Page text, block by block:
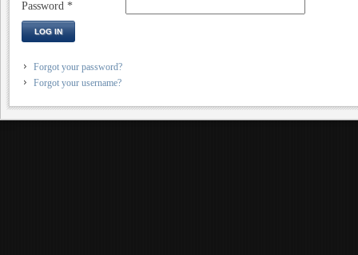
Password *
LOG IN
Forgot your password?
Forgot your username?